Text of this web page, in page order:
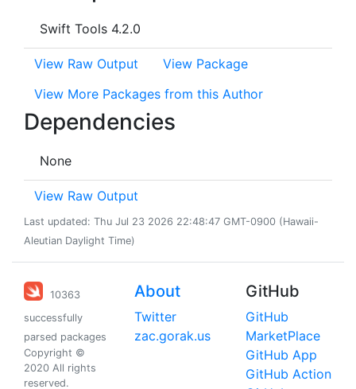
Swift Tools 4.2.0
View Raw Output
View Package
View More Packages from this Author
Dependencies
None
View Raw Output
Last updated: Thu Jul 23 2026 22:48:47 GMT-0900 (Hawaii-
Aleutian Daylight Time)
10363
successfully
parsed packages
Copyright ©
2020 All rights
reserved.
About
Twitter
zac.gorak.us
GitHub
GitHub
MarketPlace
GitHub App
GitHub Action